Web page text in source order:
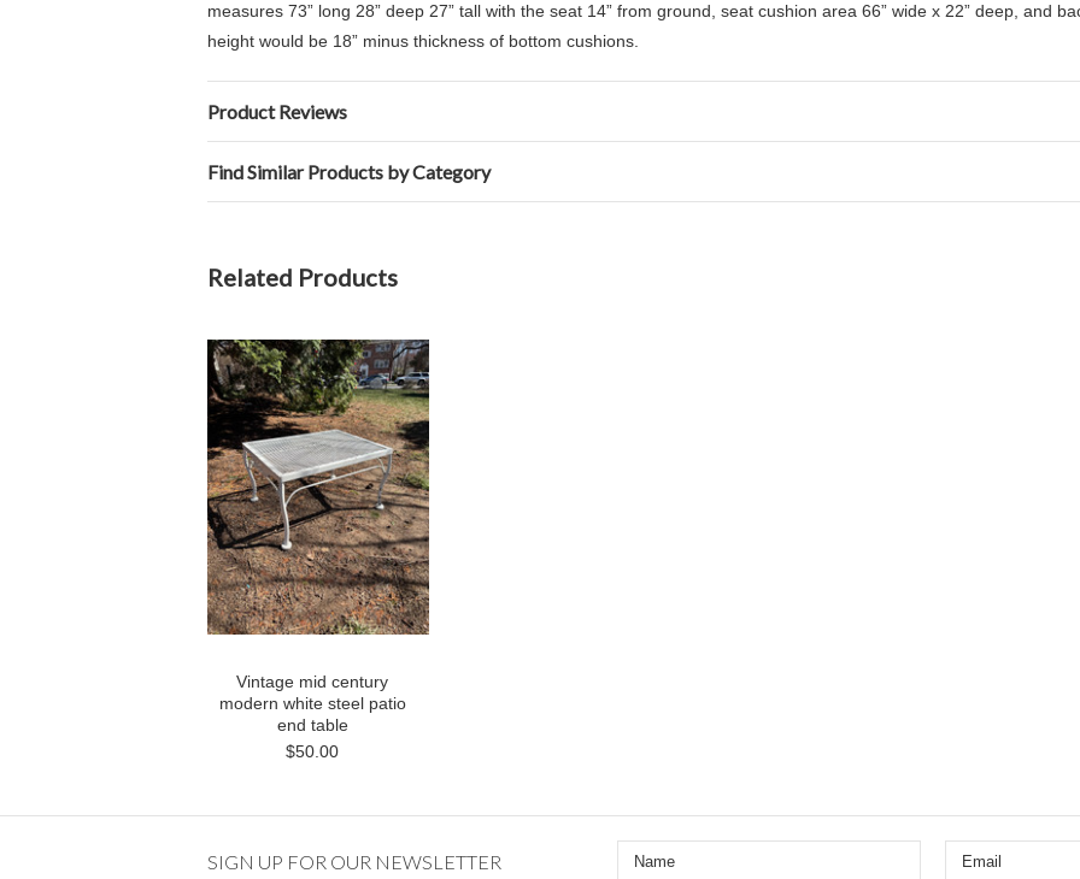
measures 73” long 28” deep 27” tall with the seat 14” from ground, seat cushion area 66” wide x 22” deep, and
height would be 18” minus thickness of bottom cushions.
Product Reviews
Find Similar Products by Category
Related Products
Vintage mid century
modern white steel patio
end table
$50.00
SIGN UP FOR OUR NEWSLETTER